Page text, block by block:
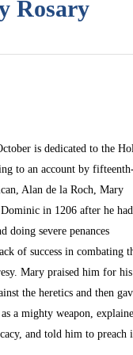
Rosary
is dedicated to the
to an account by
Alan de la Roch, Mary
in 1206 after he had
doing severe penances
of success in combating
Mary praised him for his
the heretics and then
a mighty weapon,
and told him to preach